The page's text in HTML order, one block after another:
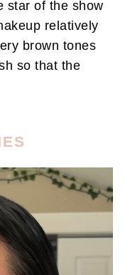
star of the show
relatively
brown tones
so that the